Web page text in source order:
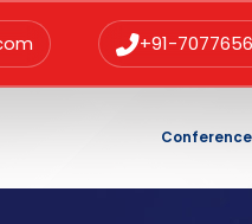
+91-